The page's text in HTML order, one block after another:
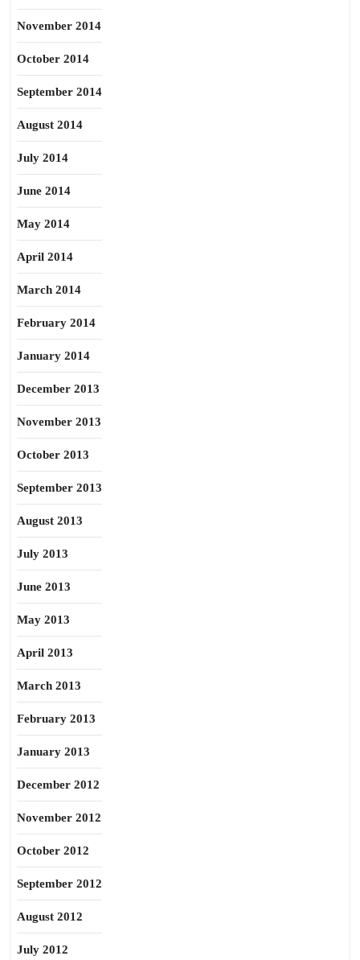
November 2014
October 2014
September 2014
August 2014
July 2014
June 2014
May 2014
April 2014
March 2014
February 2014
January 2014
December 2013
November 2013
October 2013
September 2013
August 2013
July 2013
June 2013
May 2013
April 2013
March 2013
February 2013
January 2013
December 2012
November 2012
October 2012
September 2012
August 2012
July 2012